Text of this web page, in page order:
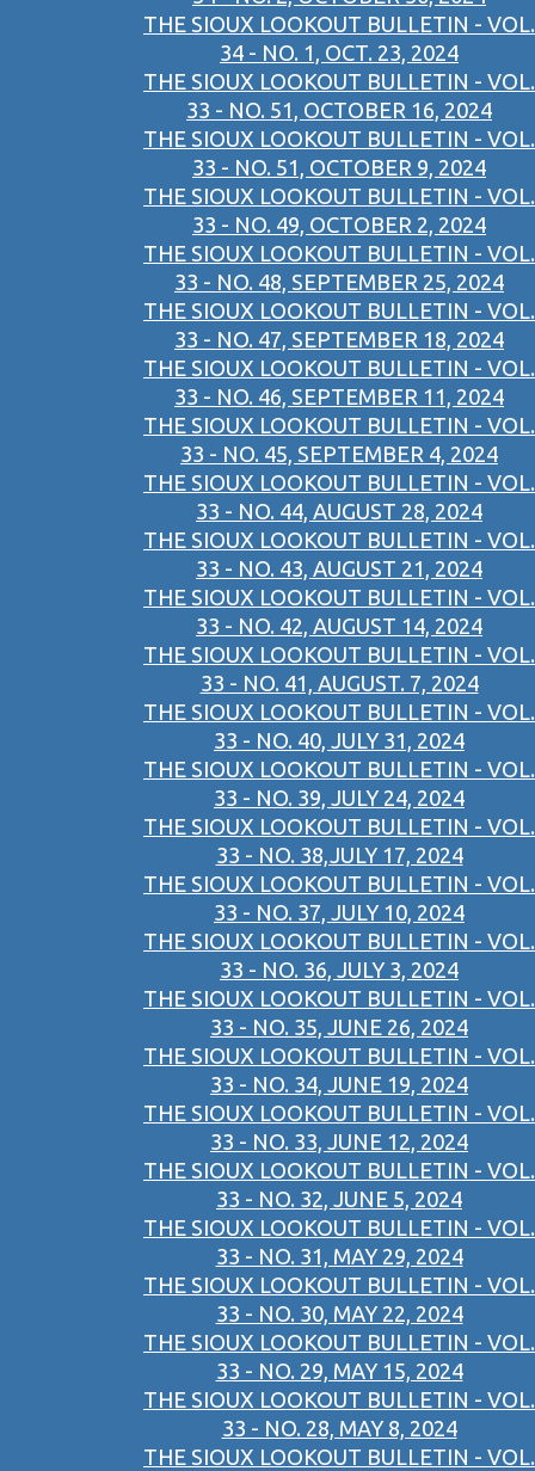
THE SIOUX LOOKOUT BULLETIN - VOL.
34 - NO. 1, OCT. 23, 2024
THE SIOUX LOOKOUT BULLETIN - VOL.
33 - NO. 51, OCTOBER 16, 2024
THE SIOUX LOOKOUT BULLETIN - VOL.
33 - NO. 51, OCTOBER 9, 2024
THE SIOUX LOOKOUT BULLETIN - VOL.
33 - NO. 49, OCTOBER 2, 2024
THE SIOUX LOOKOUT BULLETIN - VOL.
33 - NO. 48, SEPTEMBER 25, 2024
THE SIOUX LOOKOUT BULLETIN - VOL.
33 - NO. 47, SEPTEMBER 18, 2024
THE SIOUX LOOKOUT BULLETIN - VOL.
33 - NO. 46, SEPTEMBER 11, 2024
THE SIOUX LOOKOUT BULLETIN - VOL.
33 - NO. 45, SEPTEMBER 4, 2024
THE SIOUX LOOKOUT BULLETIN - VOL.
33 - NO. 44, AUGUST 28, 2024
THE SIOUX LOOKOUT BULLETIN - VOL.
33 - NO. 43, AUGUST 21, 2024
THE SIOUX LOOKOUT BULLETIN - VOL.
33 - NO. 42, AUGUST 14, 2024
THE SIOUX LOOKOUT BULLETIN - VOL.
33 - NO. 41, AUGUST. 7, 2024
THE SIOUX LOOKOUT BULLETIN - VOL.
33 - NO. 40, JULY 31, 2024
THE SIOUX LOOKOUT BULLETIN - VOL.
33 - NO. 39, JULY 24, 2024
THE SIOUX LOOKOUT BULLETIN - VOL.
33 - NO. 38,JULY 17, 2024
THE SIOUX LOOKOUT BULLETIN - VOL.
33 - NO. 37, JULY 10, 2024
THE SIOUX LOOKOUT BULLETIN - VOL.
33 - NO. 36, JULY 3, 2024
THE SIOUX LOOKOUT BULLETIN - VOL.
33 - NO. 35, JUNE 26, 2024
THE SIOUX LOOKOUT BULLETIN - VOL.
33 - NO. 34, JUNE 19, 2024
THE SIOUX LOOKOUT BULLETIN - VOL.
33 - NO. 33, JUNE 12, 2024
THE SIOUX LOOKOUT BULLETIN - VOL.
33 - NO. 32, JUNE 5, 2024
THE SIOUX LOOKOUT BULLETIN - VOL.
33 - NO. 31, MAY 29, 2024
THE SIOUX LOOKOUT BULLETIN - VOL.
33 - NO. 30, MAY 22, 2024
THE SIOUX LOOKOUT BULLETIN - VOL.
33 - NO. 29, MAY 15, 2024
THE SIOUX LOOKOUT BULLETIN - VOL.
33 - NO. 28, MAY 8, 2024
THE SIOUX LOOKOUT BULLETIN - VOL.